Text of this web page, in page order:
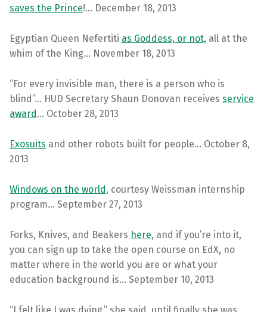
saves the Prince!… December 18, 2013
Egyptian Queen Nefertiti as Goddess, or not, all at the
whim of the King… November 18, 2013
“For every invisible man, there is a person who is
blind”… HUD Secretary Shaun Donovan receives service
award… October 28, 2013
Exosuits and other robots built for people… October 8,
2013
Windows on the world, courtesy Weissman internship
program… September 27, 2013
Forks, Knives, and Beakers here, and if you’re into it,
you can sign up to take the open course on EdX, no
matter where in the world you are or what your
education background is… September 10, 2013